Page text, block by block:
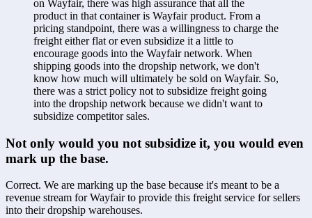
on Wayfair, there was high assurance that all the
product in that container is Wayfair product. From a
pricing standpoint, there was a willingness to charge the
freight either flat or even subsidize it a little to
encourage goods into the Wayfair network. When
shipping goods into the dropship network, we don't
know how much will ultimately be sold on Wayfair. So,
there was a strict policy not to subsidize freight going
into the dropship network because we didn't want to
subsidize competitor sales.
Not only would you not subsidize it, you would even
mark up the base.
Correct. We are marking up the base because it's meant to be a
revenue stream for Wayfair to provide this freight service for sellers
into their dropship warehouses.